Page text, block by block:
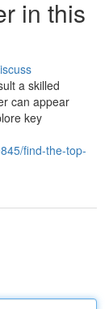
in this
a skilled
can appear
key
find-the-top-